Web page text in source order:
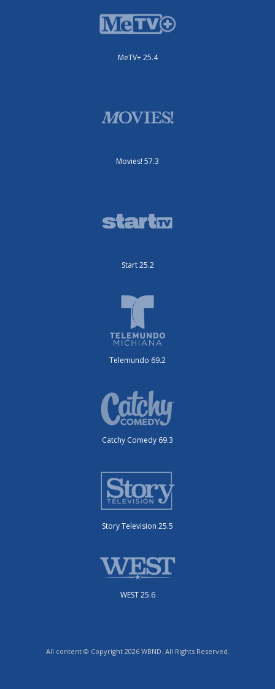
MeTV+ 25.4
Movies! 57.3
Start 25.2
Telemundo 69.2
Catchy Comedy 69.3
Story Television 25.5
WEST 25.6
All content © Copyright 2026 WBND. All Rights Reserved.